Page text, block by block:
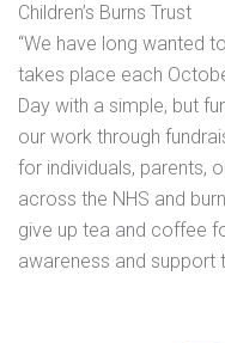
Children’s Burns Trust
“We have long wanted
takes place each
Day with a simple, but
our work through
for individuals, parents,
across the NHS and
give up tea and coffee
awareness and support